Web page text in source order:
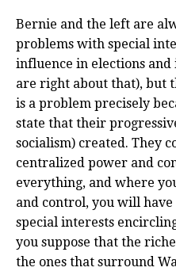
Bernie and the left are
problems with special
influence in elections
are right about that), but
is a problem precisely
state that their
socialism) created. They
centralized power and
everything, and where
and control, you will
special interests
you suppose that the
the ones that surround